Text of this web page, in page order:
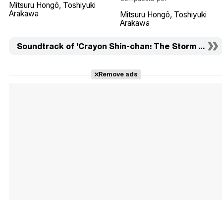
Mitsuru Hongô Toshiyuki
Arakawa
Mitsuru Hongô Toshiyuki
Arakawa
Soundtrack of 'Crayon Shin-chan: The Storm
Remove ads